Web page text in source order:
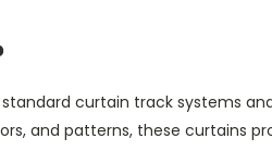
curtain track systems
and patterns, these curtains